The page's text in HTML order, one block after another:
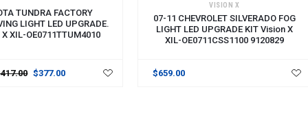
TUNDRA FACTORY
LIGHT LED UPGRADE.
X XIL-OE0711TTUM4010
$377.00
VISION X
07-11 CHEVROLET SILVERADO FOG
LIGHT LED UPGRADE KIT Vision X
XIL-OE0711CSS1100 9120829
$659.00